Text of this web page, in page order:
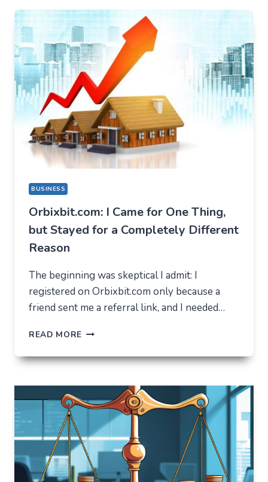
BUSINESS
Orbixbit.com: I Came for One Thing,
but Stayed for a Completely Different
Reason
The beginning was skeptical I admit: I
registered on Orbixbit.com only because a
friend sent me a referral link, and I needed…
READ MORE ORBIXBIT.COM:
CAME
BUT
STAYED
FOR
A
COMPLETELY
DIFFERENT